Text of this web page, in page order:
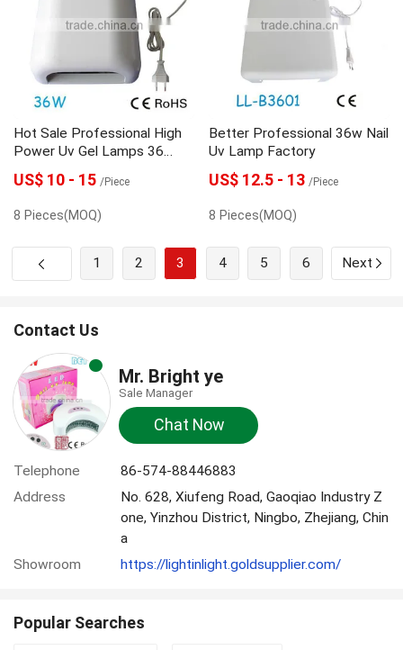
Hot Sale Professional High
Power Uv Gel Lamps 36
Watt
US$ 10 - 15 /Piece
8 Pieces(MOQ)
Better Professional 36w Nail
Uv Lamp Factory
US$ 12.5 - 13 /Piece
8 Pieces(MOQ)
1 2 3 4 5 6 Next
Contact Us
Mr. Bright ye
Sale Manager
Chat Now
Telephone
86-574-88446883
Address
No. 628, Xiufeng Road, Gaoqiao Industry Z
one, Yinzhou District, Ningbo, Zhejiang, Chin
a
Showroom
https://lightinlight.goldsupplier.com/
Popular Searches